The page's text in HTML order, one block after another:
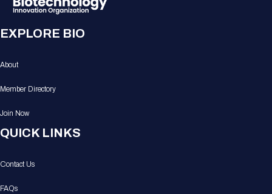
EXPLORE BIO
About
Member Directory
Join Now
QUICK LINKS
Contact Us
FAQs